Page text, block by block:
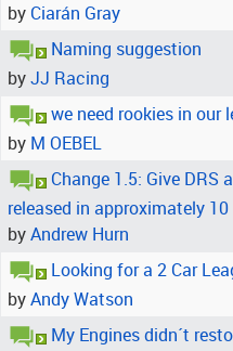
by Ciarán Gray
Naming suggestion
byJJ Racing
we need rookies in our
by M OEBEL
Change 1.5: Give DRS
released in approximately
byAndrew Hurn
Looking for a 2 Car
byAndy Watson
My Engines didn´t